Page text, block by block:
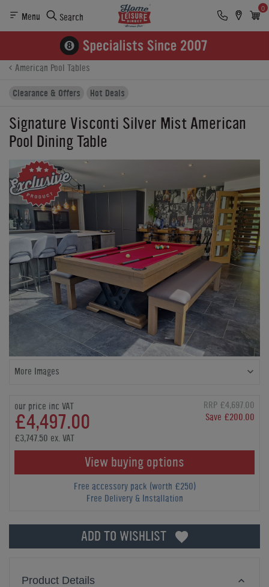
Menu Search
0
Product Details Finance Reviews
Buying Options
American Pool Tables
Clearance & Offers
Hot Deals
Signature Visconti Silver Mist American
Pool Dining Table
More Images
our price inc VAT
£4,497.00
RRP £4,697.00
Save £200.00
£3,747.50 ex. VAT
View buying options
Free accessory pack (worth £250)
Free Delivery & Installation
ADD TO WISHLIST
Product Details